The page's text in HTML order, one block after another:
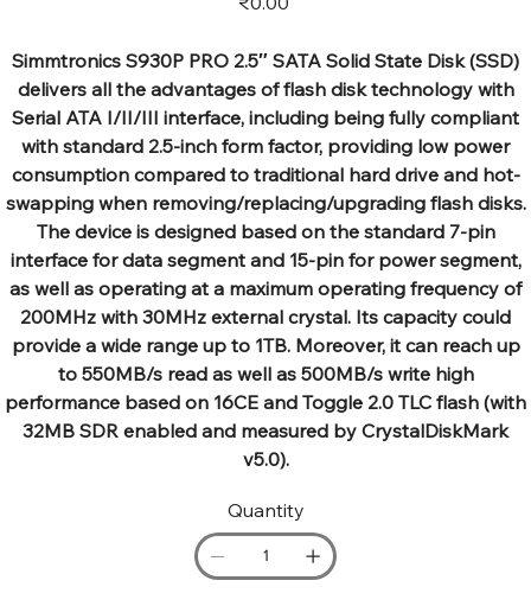
Simmtronics S930P PRO 2.5″ SATA Solid State Disk (SSD)
delivers all the advantages of flash disk technology with
Serial ATA I/II/III interface, including being fully compliant
with standard 2.5-inch form factor, providing low power
consumption compared to traditional hard drive and hot-
swapping when removing/replacing/upgrading flash disks.
The device is designed based on the standard 7-pin
interface for data segment and 15-pin for power segment,
as well as operating at a maximum operating frequency of
200MHz with 30MHz external crystal. Its capacity could
provide a wide range up to 1TB. Moreover, it can reach up
to 550MB/s read as well as 500MB/s write high
performance based on 16CE and Toggle 2.0 TLC flash (with
32MB SDR enabled and measured by CrystalDiskMark
v5.0).
Quantity